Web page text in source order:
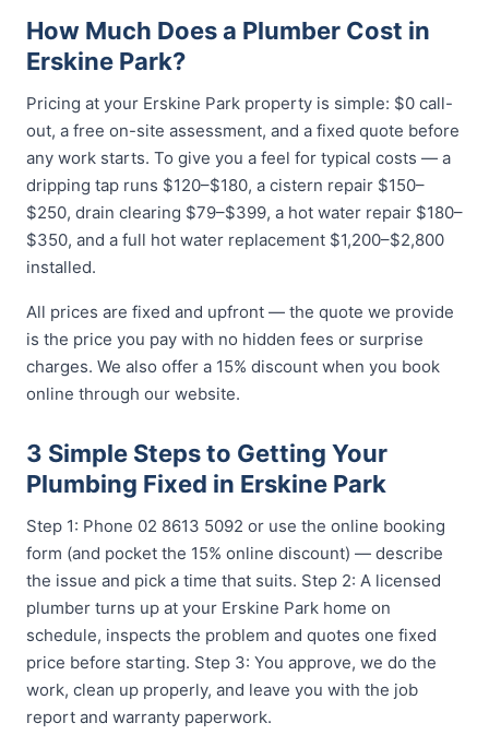
How Much Does a Plumber Cost in
Erskine Park?
Pricing at your Erskine Park property is simple: $0 call-
out, a free on-site assessment, and a fixed quote before
any work starts. To give you a feel for typical costs — a
dripping tap runs $120–$180, a cistern repair $150–
$250, drain clearing $79–$399, a hot water repair $180–
$350, and a full hot water replacement $1,200–$2,800
installed.
All prices are fixed and upfront — the quote we provide
is the price you pay with no hidden fees or surprise
charges. We also offer a 15% discount when you book
online through our website.
3 Simple Steps to Getting Your
Plumbing Fixed in Erskine Park
Step 1: Phone 02 8613 5092 or use the online booking
form (and pocket the 15% online discount) — describe
the issue and pick a time that suits. Step 2: A licensed
plumber turns up at your Erskine Park home on
schedule, inspects the problem and quotes one fixed
price before starting. Step 3: You approve, we do the
work, clean up properly, and leave you with the job
report and warranty paperwork.